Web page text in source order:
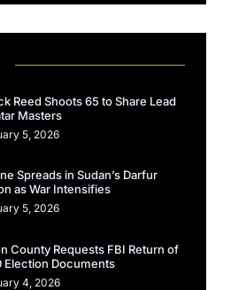
Reed Shoots 65 to Share Lead
Masters
5, 2026
Spreads in Sudan’s Darfur
as War Intensifies
5, 2026
County Requests FBI Return of
Election Documents
4, 2026